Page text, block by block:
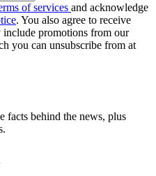
of services and acknowledge
. You also agree to receive
include promotions from our
you can unsubscribe from at
facts behind the news, plus